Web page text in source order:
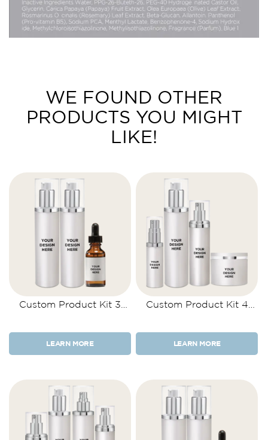
WE FOUND OTHER
PRODUCTS YOU MIGHT
LIKE!
Custom Product Kit 3
LEARN MORE
Custom Product Kit 4
LEARN MORE